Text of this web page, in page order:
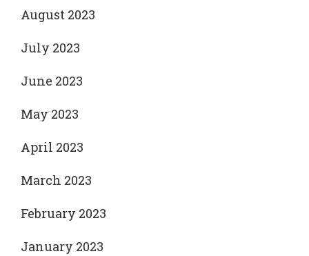
August 2023
July 2023
June 2023
May 2023
April 2023
March 2023
February 2023
January 2023